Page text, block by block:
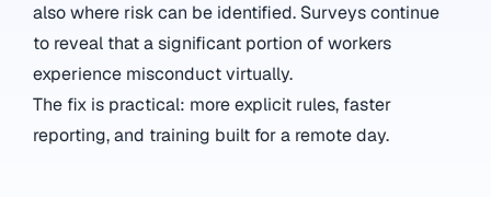
also where risk can be identified. Surveys continue
to reveal that a significant portion of workers
experience misconduct virtually.
The fix is practical: more explicit rules, faster
reporting, and training built for a remote day.